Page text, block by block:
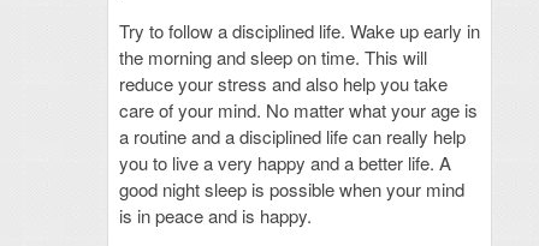
Try to follow a disciplined life. Wake up early in
the morning and sleep on time. This will
reduce your stress and also help you take
care of your mind. No matter what your age is
a routine and a disciplined life can really help
you to live a very happy and a better life. A
good night sleep is possible when your mind
is in peace and is happy.